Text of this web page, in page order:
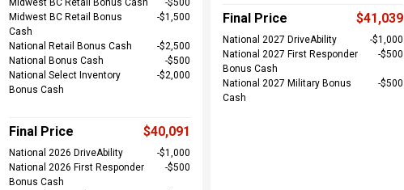
Midwest BC Retail Bonus Cash
$500
Midwest BC Retail Bonus
Cash
$1,500
National Retail Bonus Cash
$2,500
National Bonus Cash
$500
National Select Inventory
Bonus Cash
$2,000
Final Price $40,091
National 2026 DriveAbility
$1,000
National 2026 First Responder
Bonus Cash
$500
Final Price $41,039
National 2027 DriveAbility
$1,000
National 2027 First Responder
Bonus Cash
$500
National 2027 Military Bonus
Cash
$500